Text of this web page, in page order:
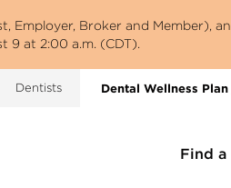
Employer, Broker and Member),
9 at 2:00 a.m. (CDT).
Dentists Dental Wellness
Find